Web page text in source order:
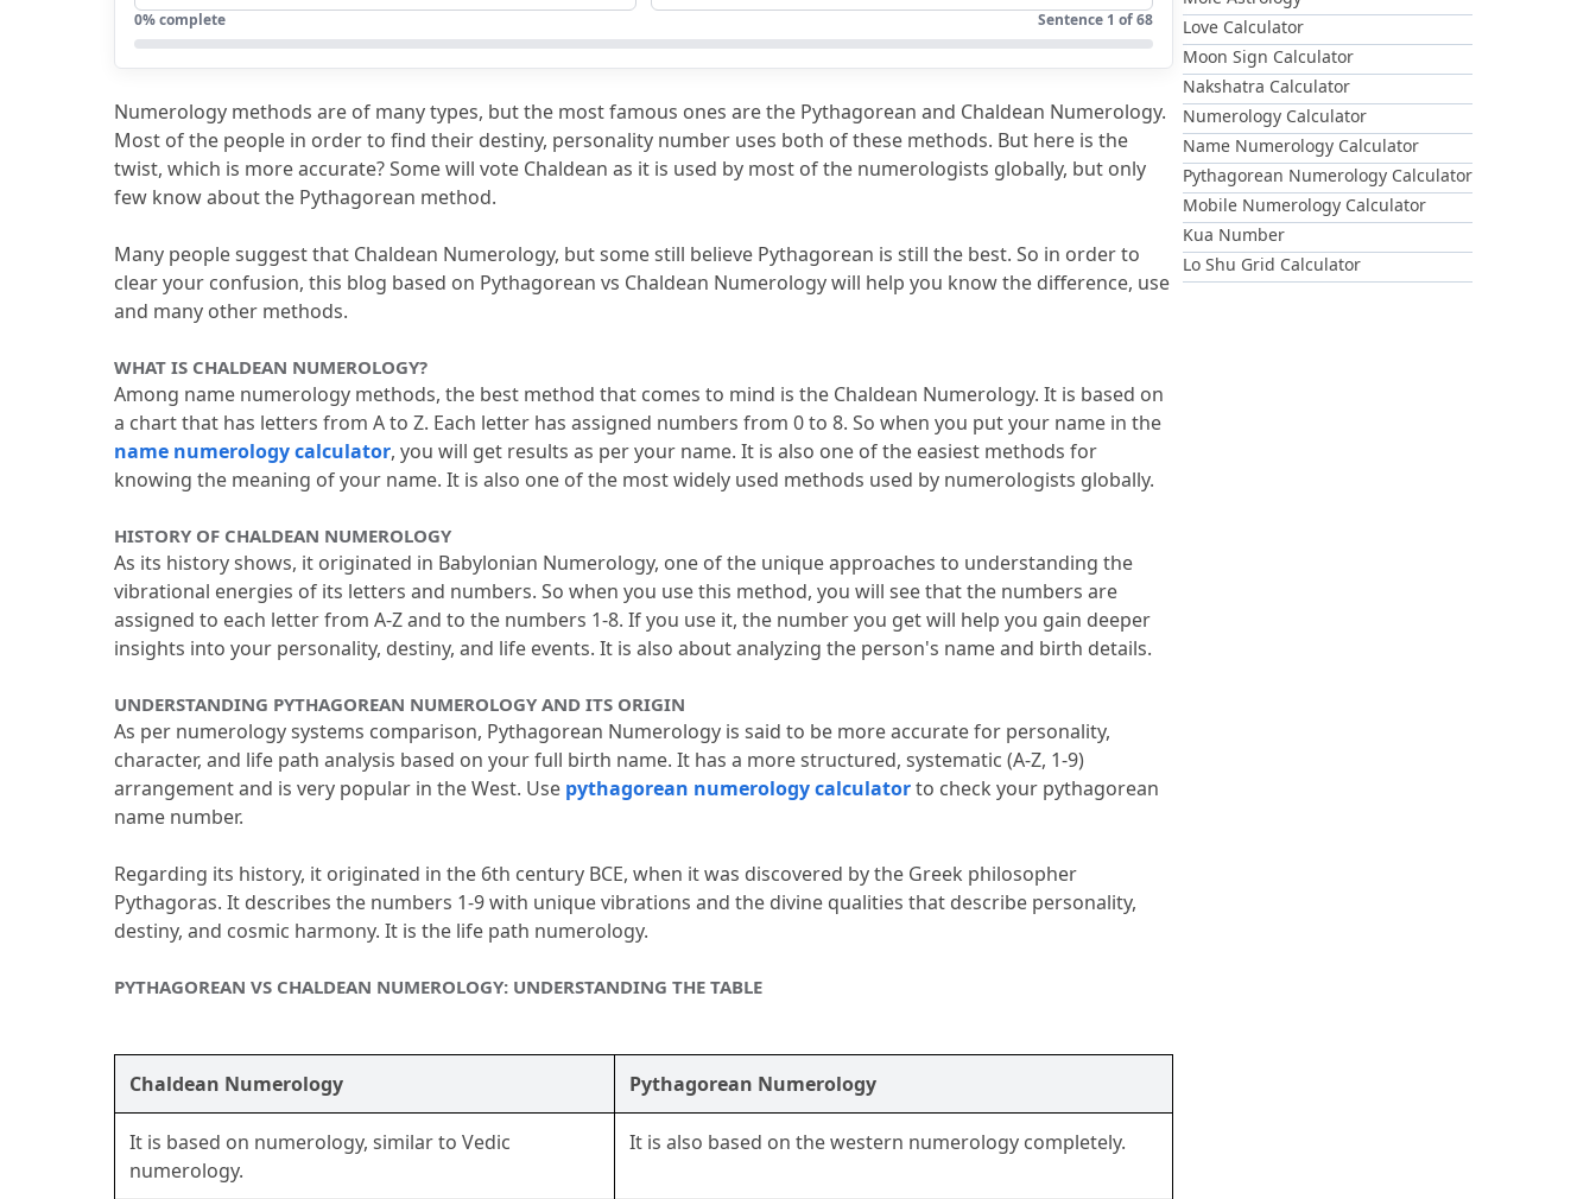
5.Why is Number 9 not used in Chaldean Numerology?
6.Pythagorean vs. Chaldean Numerology: The Final Thought
FAQs
7.1Explain the difference between Pythagorean and Chaldean Numerology?
7.2How do name numerology methods assign values?
What is the best system for numerology system comparison?
7.4Why use name numerology methods?
7.5How does the Pythagorean Numerology look?
0% complete Sentence 1 of68
Numerology methods are of many types, but the most famous ones are the Pythagorean and Chaldean Numerology.
Most of the people in order to find their destiny, personality number uses both of these methods. But here is the
twist, which is more accurate? Some will vote Chaldean as it is used by most of the numerologists globally, but only
few know about the Pythagorean method.
Many people suggest that Chaldean Numerology, but some still believe Pythagorean is still the best. So in order to
clear your confusion, this blog based on Pythagorean vs Chaldean Numerology will help you know the difference, use
and many other methods.
WHAT IS CHALDEAN NUMEROLOGY?
Among name numerology methods, the best method that comes to mind is the Chaldean Numerology. It is based on
a chart that has letters from A to Z. Each letter has assigned numbers from 0 to 8.
name numerology calculator, you will get results as per your name. It is also one of the easiest methods for
knowing the meaning of your name. It is also one of the most widely used methods used by numerologists globally.
HISTORY OF CHALDEAN NUMEROLOGY
As its history shows, it originated in Babylonian Numerology, one of the unique approaches to understanding the
vibrational energies of its letters and numbers. So when you use this method, you will see that the numbers are
assigned to each letter from A-Z and to the numbers 1-8. If you use it, the number you get will help you gain deeper
insights into your personality, destiny, and life events. It is also about analyzing the person's name and birth details.
UNDERSTANDING PYTHAGOREAN NUMEROLOGY AND ITS ORIGIN
As per numerology systems comparison, Pythagorean Numerology is said to be more accurate for personality,
character, and life path analysis based on your full birth name. It has a more structured, systematic (A-Z, 1-9)
arrangement and is very popular in the West. Use pythagorean numerology calculator to check your pythagorean
name number.
Regarding its history, it originated in the 6th century BCE, when it was discovered by the Greek philosopher
Pythagoras. It describes the numbers 1-9 with unique vibrations and the divine qualities that describe personality,
destiny, and cosmic harmony. It is the life path numerology.
PYTHAGOREAN VS CHALDEAN NUMEROLOGY: UNDERSTANDING THE TABLE
Chaldean Numerology Pythagorean Numerology
It is based on numerology, similar to Vedic
numerology.
It is also based on the western numerology completely.
Love Calculator
Moon Sign Calculator
Nakshatra Calculator
Numerology Calculator
Name Numerology Calculator
Pythagorean Numerology Calculator
Mobile Numerology Calculator
Kua Number
Lo Shu Grid Calculator